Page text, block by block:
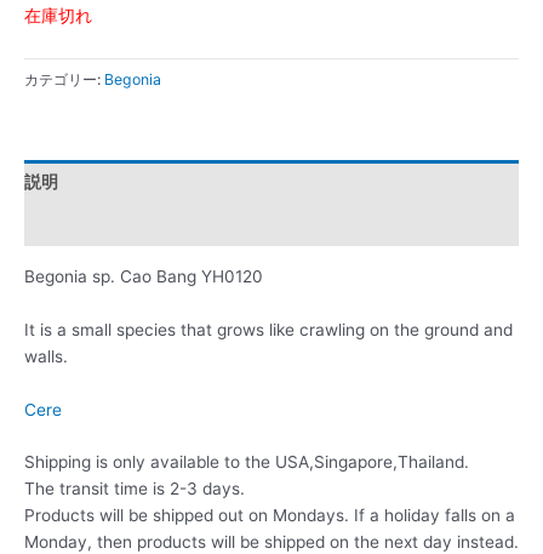
在庫切れ
カテゴリー: Begonia
説明
Begonia sp. Cao Bang YH0120
It is a small species that grows like crawling on the ground and
walls.
Cere
Shipping is only available to the USA,Singapore,Thailand.
The transit time is 2-3 days.
Products will be shipped out on Mondays. If a holiday falls on a
Monday, then products will be shipped on the next day instead.